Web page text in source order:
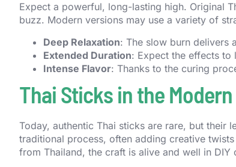
Expect a powerful, long-lasting high. Original
buzz. Modern versions may use a variety of
Deep Relaxation: The slow burn delivers
Extended Duration: Expect the effects to
Intense Flavor: Thanks to the curing
Thai Sticks in the
Today, authentic Thai sticks are rare, but their
traditional process, often adding creative
from Thailand, the craft is alive and well in